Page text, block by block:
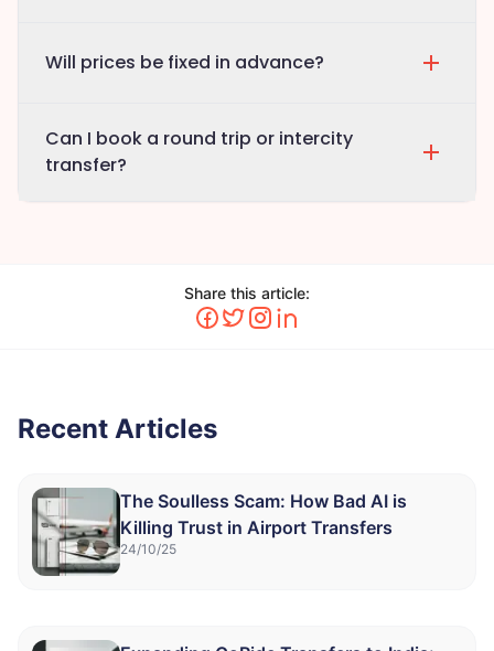
Will prices be fixed in advance?
Can I book a round trip or intercity
transfer?
Share this article:
Recent Articles
The Soulless Scam: How Bad AI is
Killing Trust in Airport Transfers
24/10/25